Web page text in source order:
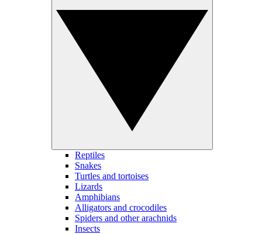
Reptiles
Snakes
Turtles and tortoises
Lizards
Amphibians
Alligators and crocodiles
Spiders and other arachnids
Insects